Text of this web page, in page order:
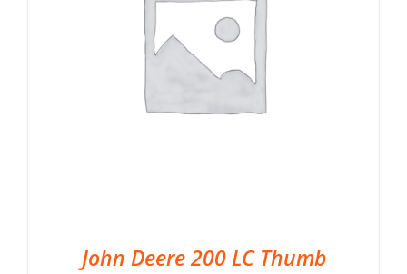
John Deere 200 LC Thumb